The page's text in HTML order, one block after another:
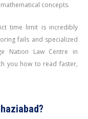
concepts.
time limit is incredibly
fails and specialized
Nation Law Centre in
you how to read faster,